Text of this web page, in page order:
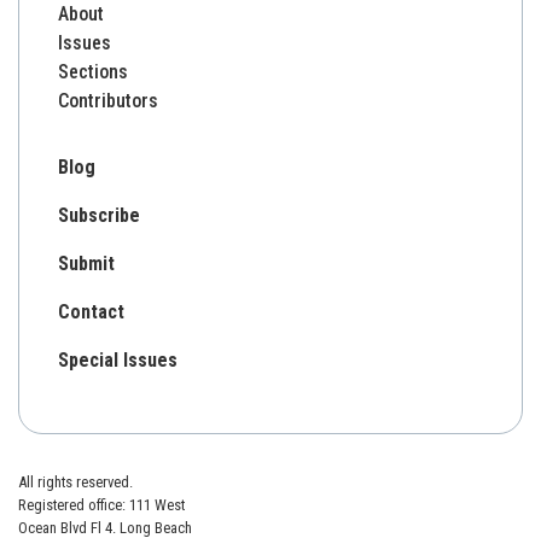
About
Issues
Sections
Contributors
Blog
Subscribe
Submit
Contact
Special Issues
All rights reserved.
Registered office: 111 West
Ocean Blvd Fl 4. Long Beach